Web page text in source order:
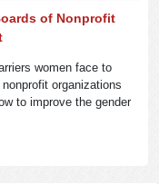
of Nonprofit
women face to
organizations
to improve the gender